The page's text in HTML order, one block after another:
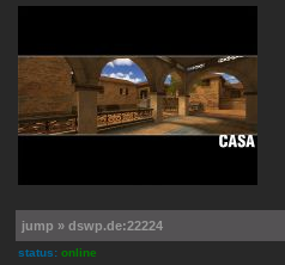
jump » dswp.de:22224
status: online